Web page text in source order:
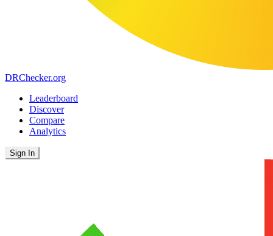
DRChecker.org
Leaderboard
Discover
Compare
Analytics
Sign In